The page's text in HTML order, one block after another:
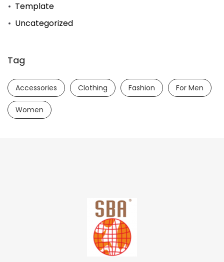
Template
Uncategorized
Tag
Accessories Clothing Fashion For Men
Women